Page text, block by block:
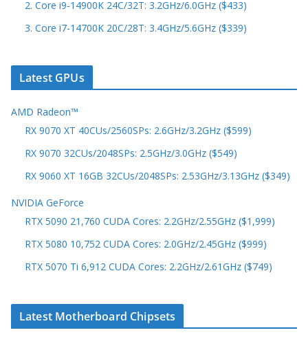
2. Core i9-14900K 24C/32T: 3.2GHz/6.0GHz ($433)
3. Core i7-14700K 20C/28T: 3.4GHz/5.6GHz ($339)
Latest GPUs
AMD Radeon™
RX 9070 XT 40CUs/2560SPs: 2.6GHz/3.2GHz ($599)
RX 9070 32CUs/2048SPs: 2.5GHz/3.0GHz ($549)
RX 9060 XT 16GB 32CUs/2048SPs: 2.53GHz/3.13GHz ($349)
NVIDIA GeForce
RTX 5090 21,760 CUDA Cores: 2.2GHz/2.55GHz ($1,999)
RTX 5080 10,752 CUDA Cores: 2.0GHz/2.45GHz ($999)
RTX 5070 Ti 6,912 CUDA Cores: 2.2GHz/2.61GHz ($749)
Latest Motherboard Chipsets